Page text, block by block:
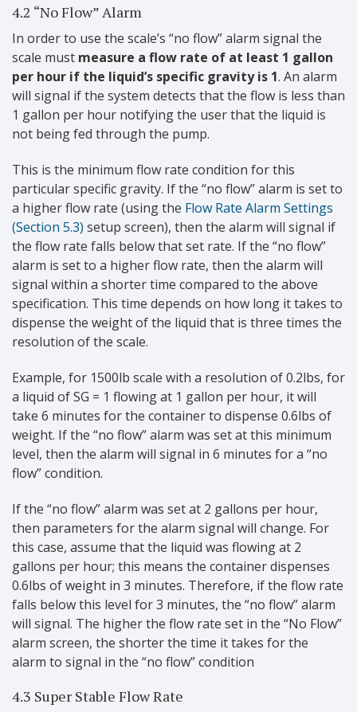
4.2 “No Flow” Alarm
In order to use the scale’s “no flow” alarm signal the
scale must measure a flow rate of at least 1 gallon
per hour if the liquid’s specific gravity is 1. An alarm
will signal if the system detects that the flow is less than
1 gallon per hour notifying the user that the liquid is
not being fed through the pump.
This is the minimum flow rate condition for this
particular specific gravity. If the “no flow” alarm is set to
a higher flow rate (using the Flow Rate Alarm Settings
(Section 5.3) setup screen), then the alarm will signal if
the flow rate falls below that set rate. If the “no flow”
alarm is set to a higher flow rate, then the alarm will
signal within a shorter time compared to the above
specification. This time depends on how long it takes to
dispense the weight of the liquid that is three times the
resolution of the scale.
Example, for 1500lb scale with a resolution of 0.2lbs, for
a liquid of SG = 1 flowing at 1 gallon per hour, it will
take 6 minutes for the container to dispense 0.6lbs of
weight. If the “no flow” alarm was set at this minimum
level, then the alarm will signal in 6 minutes for a “no
flow” condition.
If the “no flow” alarm was set at 2 gallons per hour,
then parameters for the alarm signal will change. For
this case, assume that the liquid was flowing at 2
gallons per hour; this means the container dispenses
0.6lbs of weight in 3 minutes. Therefore, if the flow rate
falls below this level for 3 minutes, the “no flow” alarm
will signal. The higher the flow rate set in the “No Flow”
alarm screen, the shorter the time it takes for the
alarm to signal in the “no flow” condition
4.3 Super Stable Flow Rate